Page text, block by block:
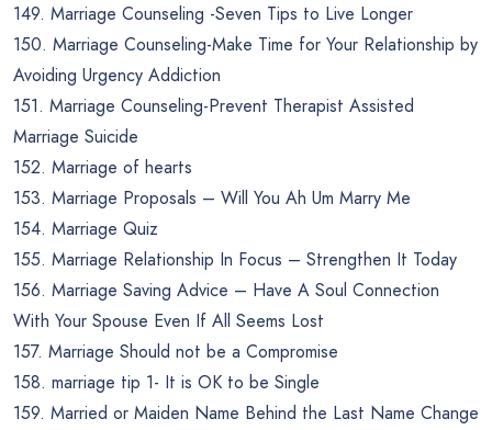
149. Marriage Counseling -Seven Tips to Live Longer
150. Marriage Counseling-Make Time for Your Relationship by
Avoiding Urgency Addiction
151. Marriage Counseling-Prevent Therapist Assisted
Marriage Suicide
152. Marriage of hearts
153. Marriage Proposals – Will You Ah Um Marry Me
154. Marriage Quiz
155. Marriage Relationship In Focus – Strengthen It Today
156. Marriage Saving Advice – Have A Soul Connection
With Your Spouse Even If All Seems Lost
157. Marriage Should not be a Compromise
158. marriage tip 1- It is OK to be Single
159. Married or Maiden Name Behind the Last Name Change